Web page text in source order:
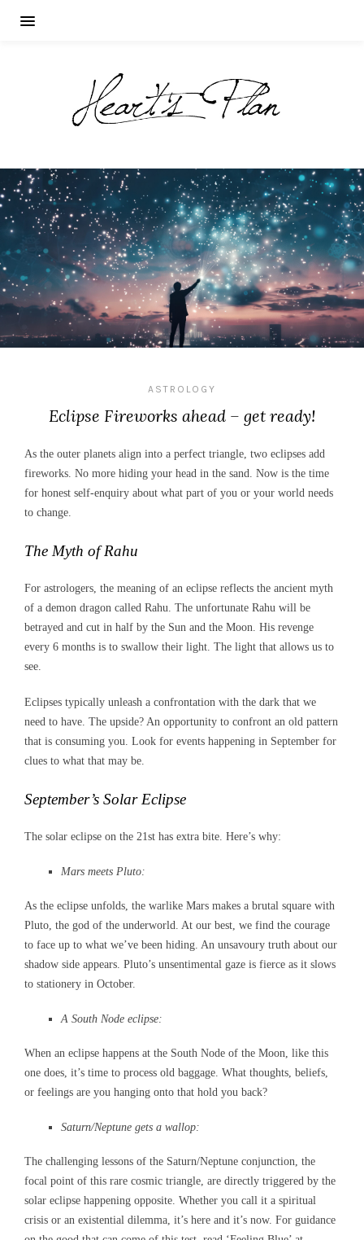
ASTROLOGY
Eclipse Fireworks ahead – get ready!
As the outer planets align into a perfect triangle, two eclipses add
fireworks. No more hiding your head in the sand. Now is the time
for honest self-enquiry about what part of you or your world needs
to change.
The Myth of Rahu
For astrologers, the meaning of an eclipse reflects the ancient myth
of a demon dragon called Rahu. The unfortunate Rahu will be
betrayed and cut in half by the Sun and the Moon. His revenge
every 6 months is to swallow their light. The light that allows us to
see.
Eclipses typically unleash a confrontation with the dark that we
need to have. The upside? An opportunity to confront an old pattern
that is consuming you. Look for events happening in September for
clues to what that may be.
September’s Solar Eclipse
The solar eclipse on the 21st has extra bite. Here’s why:
Mars meets Pluto:
As the eclipse unfolds, the warlike Mars makes a brutal square with
Pluto, the god of the underworld. At our best, we find the courage
to face up to what we’ve been hiding. An unsavoury truth about our
shadow side appears. Pluto’s unsentimental gaze is fierce as it slows
to stationery in October.
A South Node eclipse:
When an eclipse happens at the South Node of the Moon, like this
one does, it’s time to process old baggage. What thoughts, beliefs,
or feelings are you hanging onto that hold you back?
Saturn/Neptune gets a wallop:
The challenging lessons of the Saturn/Neptune conjunction, the
focal point of this rare cosmic triangle, are directly triggered by the
solar eclipse happening opposite. Whether you call it a spiritual
crisis or an existential dilemma, it’s here and it’s now. For guidance